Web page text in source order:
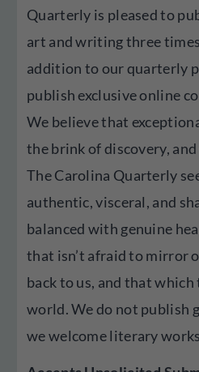
Quarterly is pleased to
art and writing three
addition to our quarterly
publish exclusive online
We believe that
the brink of discovery,
The Carolina Quarterly
authentic, visceral, and
balanced with genuine
that isn’t afraid to mirror
back to us, and that
world. We do not publish
we welcome literary